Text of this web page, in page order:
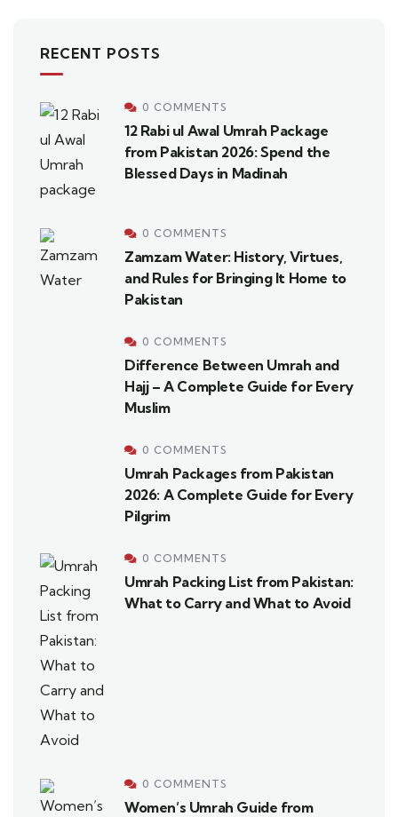
RECENT POSTS
0 COMMENTS
12 Rabi ul Awal Umrah Package
from Pakistan 2026: Spend the
Blessed Days in Madinah
0 COMMENTS
Zamzam Water: History, Virtues,
and Rules for Bringing It Home to
Pakistan
0 COMMENTS
Difference Between Umrah and
Hajj – A Complete Guide for Every
Muslim
0 COMMENTS
Umrah Packages from Pakistan
2026: A Complete Guide for Every
Pilgrim
0 COMMENTS
Umrah Packing List from Pakistan:
What to Carry and What to Avoid
0 COMMENTS
Women’s Umrah Guide from